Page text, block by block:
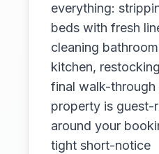
everything:
beds with fresh
cleaning
kitchen,
final walk-through
property is guest-
around your
tight short-notice